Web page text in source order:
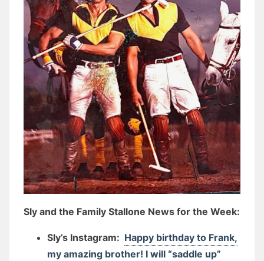
Sly and the Family Stallone News for the Week:
Sly’s Instagram: Happy birthday to Frank,
my amazing brother! I will “saddle up”